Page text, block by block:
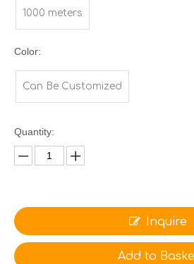
1000 meters
Color:
Can Be Customized
Quantity:
Inquire
Add to